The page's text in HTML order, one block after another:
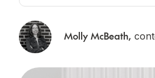
Molly McBeath,